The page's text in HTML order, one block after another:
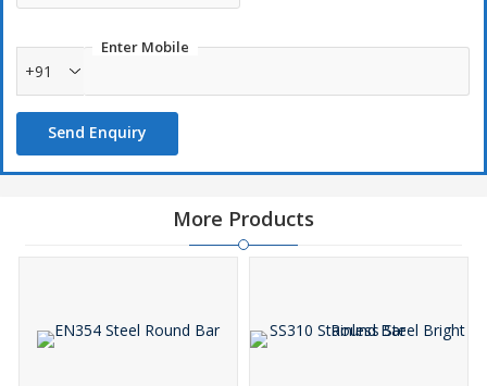
Enter Mobile
+91
Send Enquiry
More Products